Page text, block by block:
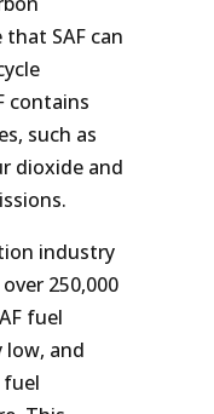
SAF can
contains
such as
dioxide and
industry
250,000
fuel
low, and
fuel